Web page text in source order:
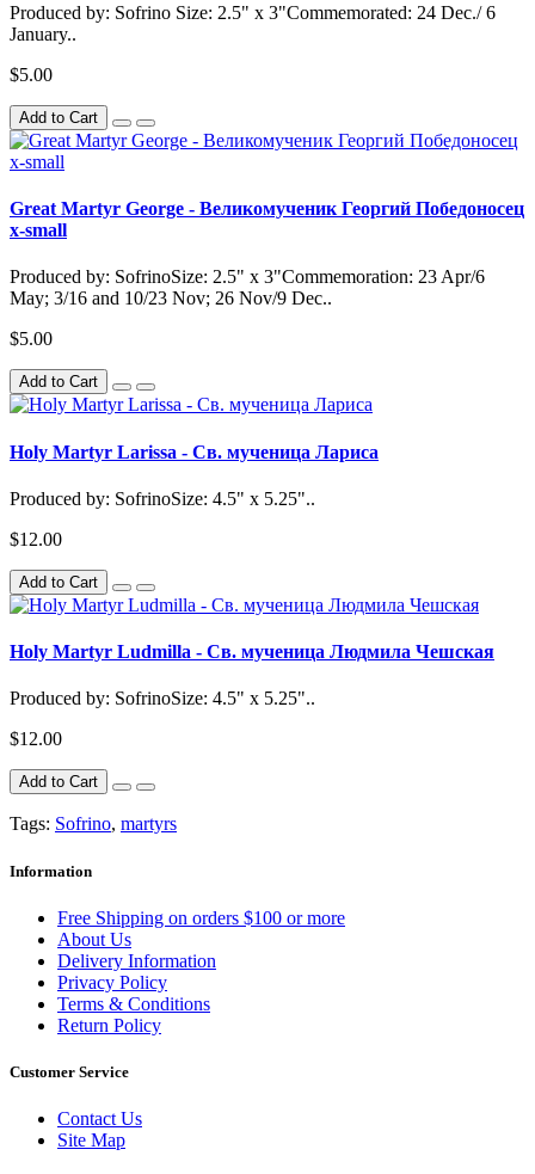
Produced by: Sofrino Size: 2.5" x 3"Commemorated: 24 Dec./ 6
January..
$5.00
Add to Cart
Great Martyr George - Великомученик Георгий Победоносец
x-small
Produced by: SofrinoSize: 2.5" x 3"Commemoration: 23 Apr/6
May; 3/16 and 10/23 Nov; 26 Nov/9 Dec..
$5.00
Add to Cart
Holy Martyr Larissa - Св. мученица Лариса
Produced by: SofrinoSize: 4.5" x 5.25"..
$12.00
Add to Cart
Holy Martyr Ludmilla - Св. мученица Людмила Чешская
Produced by: SofrinoSize: 4.5" x 5.25"..
$12.00
Add to Cart
Tags: Sofrino, martyrs
Information
Free Shipping on orders $100 or more
About Us
Delivery Information
Privacy Policy
Terms & Conditions
Return Policy
Customer Service
Contact Us
Site Map